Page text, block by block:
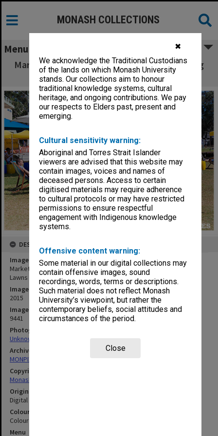
✖
We acknowledge the Traditional Custodians
of the lands on which Monash University
stands. Our collections aim to honour
traditional knowledge systems, cultural
heritage, and ongoing contributions. We pay
our respects to Elders past, present and
emerging.
Cultural sensitivity warning:
Aboriginal and Torres Strait Islander
viewers are advised that this website may
contain images, voices and names of
deceased persons. Access to certain
digitised materials may require adherence
to cultural protocols or may have restricted
permissions to ensure respectful
engagement with Indigenous knowledge
systems.
Offensive content warning:
Some material in our digital collections may
contain offensive images, sound
recordings, words, terms or descriptions.
Such material does not reflect Monash
University’s viewpoint, but rather the
contemporary beliefs, social attitudes and
circumstances of the period.
Close
MONASH COLLECTIONS
Menu
Market at Clayton campus - students relaxing
on Lemon Scented Lawns
DESCRIPTION
Image title
Market at Clayton campus - students relaxing on Lemon Scented
Lawns
Image date
2015
Image identifier
9441
Photographer
Unknown
Archives collection
MONPIX
Copyright
Monash University
Original image format
Digital image
Colour/Black & White
Colour
Menu